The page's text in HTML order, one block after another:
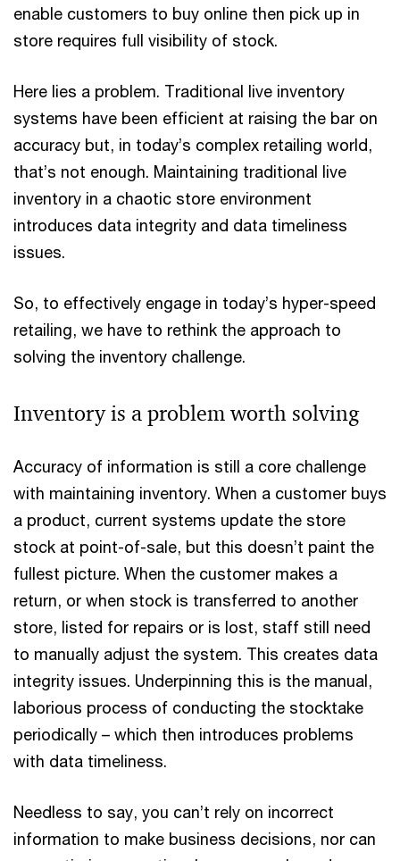
enable customers to buy online then pick up in
store requires full visibility of stock.
Here lies a problem. Traditional live inventory
systems have been efficient at raising the bar on
accuracy but, in today’s complex retailing world,
that’s not enough. Maintaining traditional live
inventory in a chaotic store environment
introduces data integrity and data timeliness
issues.
So, to effectively engage in today’s hyper-speed
retailing, we have to rethink the approach to
solving the inventory challenge.
Inventory is a problem worth solving
Accuracy of information is still a core challenge
with maintaining inventory. When a customer buys
a product, current systems update the store
stock at point-of-sale, but this doesn’t paint the
fullest picture. When the customer makes a
return, or when stock is transferred to another
store, listed for repairs or is lost, staff still need
to manually adjust the system. This creates data
integrity issues. Underpinning this is the manual,
laborious process of conducting the stocktake
periodically – which then introduces problems
with data timeliness.
Needless to say, you can’t rely on incorrect
information to make business decisions, nor can